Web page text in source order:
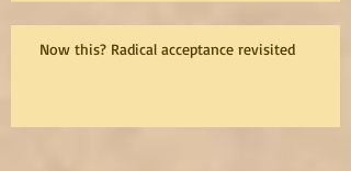
Now this? Radical acceptance revisited